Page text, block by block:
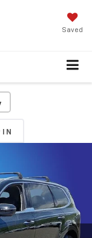
Saved